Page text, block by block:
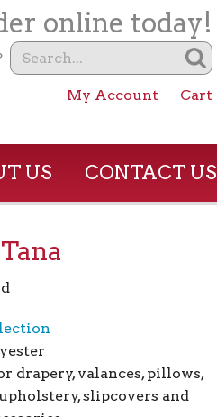
online today!
My Account Cart
US CONTACT US
drapery, valances, pillows,
slipcovers and